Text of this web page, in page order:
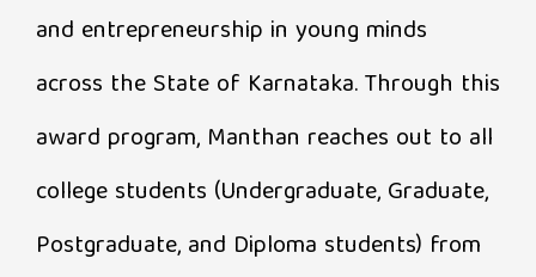
and entrepreneurship in young minds
across the State of Karnataka. Through this
award program, Manthan reaches out to all
college students (Undergraduate, Graduate,
Postgraduate, and Diploma students) from